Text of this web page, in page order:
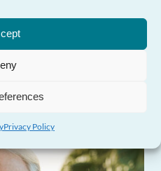
Privacy Policy
Need Help?
From award-
friendly